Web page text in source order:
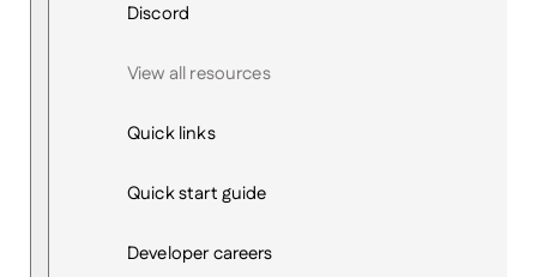
Discord
View all resources
Quick links
Quick start guide
Developer careers